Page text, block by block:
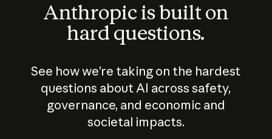
Anthropic is built on
hard questions.
See how we’re taking on the hardest
questions about AI across safety,
governance, and economic and
societal impacts.